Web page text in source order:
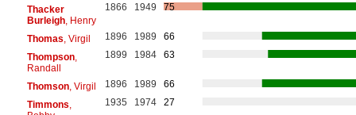
Thacker
Burleigh, Henry
1866 1949 75
Thomas , Virgil 1896 1989
66
Thompson,
Randall
1899 1984 63
Thomson, Virgil 1896 1989
66
Timmons
1935 1974 27